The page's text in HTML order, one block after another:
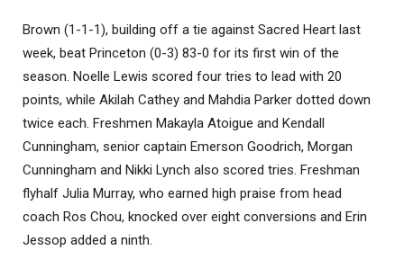
Brown (1-1-1), building off a tie against Sacred Heart last
week, beat Princeton (0-3) 83-0 for its first win of the
season. Noelle Lewis scored four tries to lead with 20
points, while Akilah Cathey and Mahdia Parker dotted down
twice each. Freshmen Makayla Atoigue and Kendall
Cunningham, senior captain Emerson Goodrich, Morgan
Cunningham and Nikki Lynch also scored tries. Freshman
flyhalf Julia Murray, who earned high praise from head
coach Ros Chou, knocked over eight conversions and Erin
Jessop added a ninth.